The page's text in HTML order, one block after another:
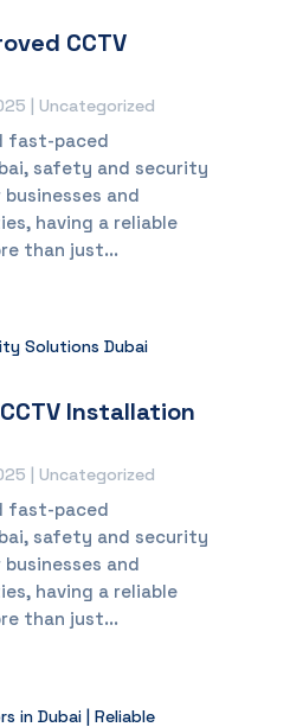
CCTV
| Uncategorized
fast-paced
safety and security
and
having a reliable
than just...
Installation
Uncategorized
fast-paced
safety and security
and
having a reliable
than just...